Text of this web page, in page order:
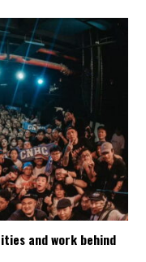
and work behind